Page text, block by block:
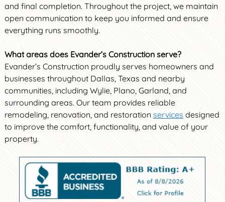
and final completion. Throughout the project, we maintain
open communication to keep you informed and ensure
everything runs smoothly.
What areas does Evander’s Construction serve?
Evander’s Construction proudly serves homeowners and
businesses throughout Dallas, Texas and nearby
communities, including Wylie, Plano, Garland, and
surrounding areas. Our team provides reliable
remodeling, renovation, and restoration services designed
to improve the comfort, functionality, and value of your
property.